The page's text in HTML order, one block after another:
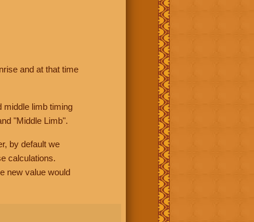
and at that time
middle limb timing
"Middle Limb".
by default we
calculations.
new value would